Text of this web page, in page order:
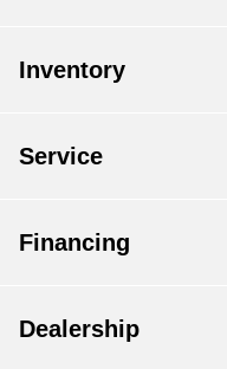
Inventory
Service
Financing
Dealership